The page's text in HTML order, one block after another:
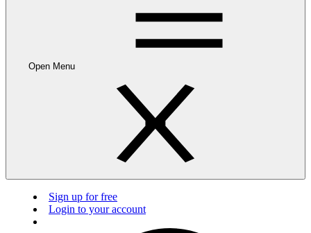
Open Menu
Sign up for free
Login to your account